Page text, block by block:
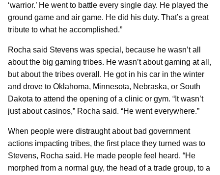
‘warrior.’ He went to battle every single day. He played the
ground game and air game. He did his duty. That’s a great
tribute to what he accomplished.”
Rocha said Stevens was special, because he wasn’t all
about the big gaming tribes. He wasn’t about gaming at all,
but about the tribes overall. He got in his car in the winter
and drove to Oklahoma, Minnesota, Nebraska, or South
Dakota to attend the opening of a clinic or gym. “It wasn’t
just about casinos,” Rocha said. “He went everywhere.”
When people were distraught about bad government
actions impacting tribes, the first place they turned was to
Stevens, Rocha said. He made people feel heard. “He
morphed from a normal guy, the head of a trade group, to a